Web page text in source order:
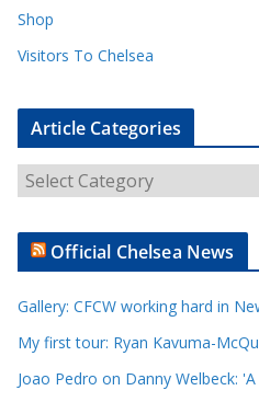
Shop
Visitors To Chelsea
Article Categories
r
t
l
e
Official Chelsea News
Gallery: CFCW working hard in
My first tour: Ryan Kavuma-
Joao Pedro on Danny Welbeck: